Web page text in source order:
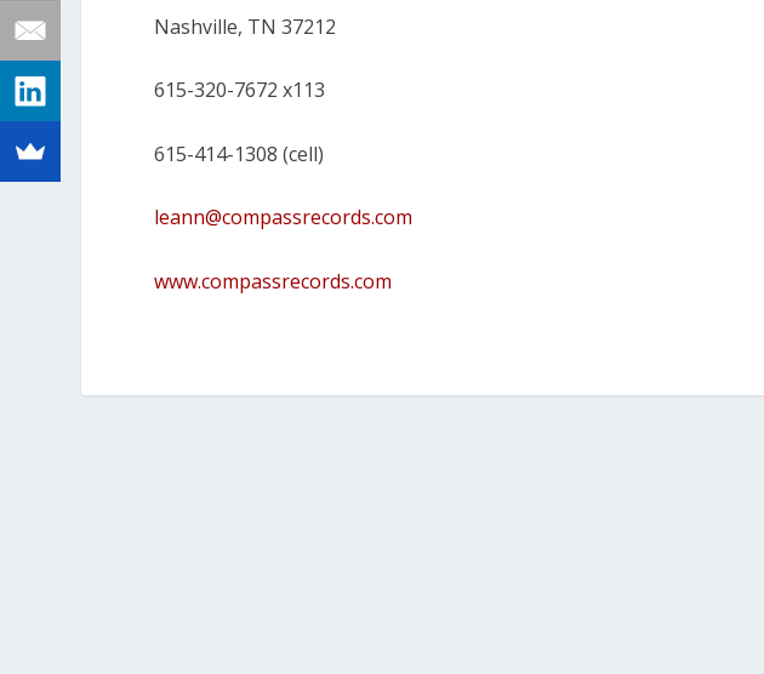
Nashville, TN 37212
615-320-7672 x113
615-414-1308 (cell)
leann@compassrecords.com
www.compassrecords.com